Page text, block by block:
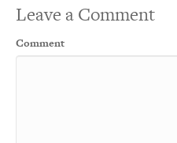
Leave a Comment
Comment